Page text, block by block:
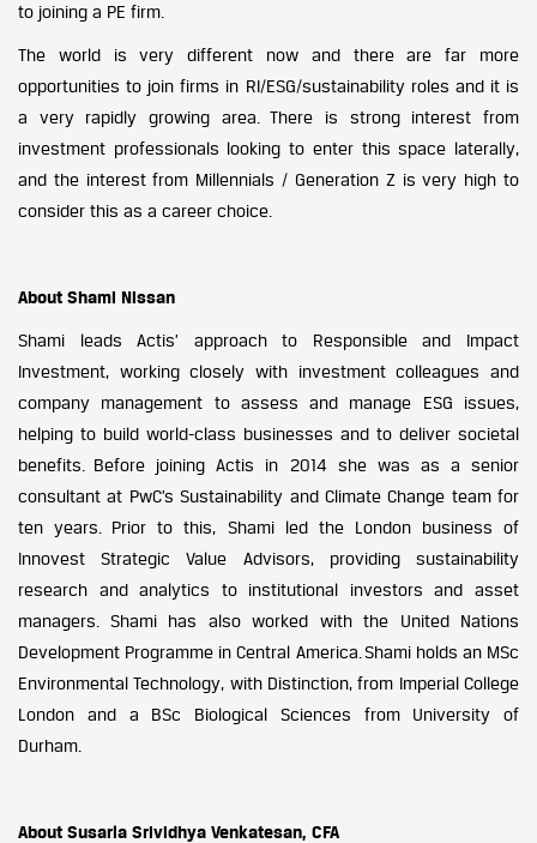
to joining a PE firm.
The world is very different now and there are far more
opportunities to join firms in RI/ESG/sustainability roles and it is
a very rapidly growing area. There is strong interest from
investment professionals looking to enter this space laterally,
and the interest from Millennials / Generation Z is very high to
consider this as a career choice.
About Shami Nissan
Shami leads Actis’ approach to Responsible and Impact
Investment, working closely with investment colleagues and
company management to assess and manage ESG issues,
helping to build world-class businesses and to deliver societal
benefits. Before joining Actis in 2014 she was as a senior
consultant at PwC’s Sustainability and Climate Change team for
ten years. Prior to this, Shami led the London business of
Innovest Strategic Value Advisors, providing sustainability
research and analytics to institutional investors and asset
managers. Shami has also worked with the United Nations
Development Programme in Central America. Shami holds an MSc
Environmental Technology, with Distinction, from Imperial College
London and a BSc Biological Sciences from University of
Durham.
About Susarla Srividhya Venkatesan, CFA